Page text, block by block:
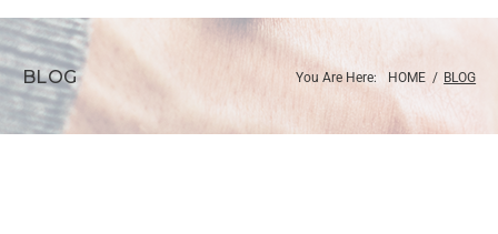
BLOG You Are Here: HOME / BLOG